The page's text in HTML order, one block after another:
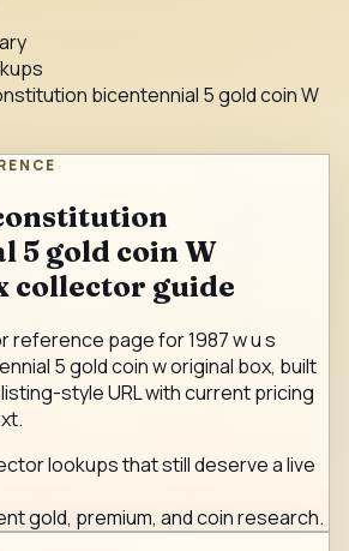
bicentennial 5 gold coin W
5 gold coin W
collector guide
reference page for 1987 w u s
5 gold coin w original box, built
style URL with current pricing
lookups that still deserve a live
gold, premium, and coin research.